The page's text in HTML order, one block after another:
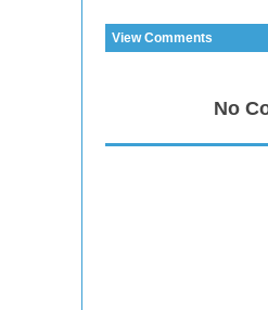
View Comments
No